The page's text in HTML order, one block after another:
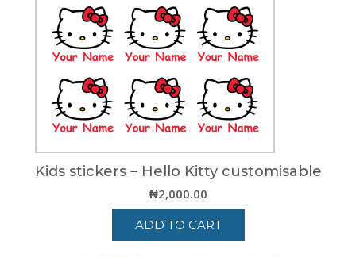
Kids stickers – Hello Kitty customisable
₦2,000.00
ADD TO CART